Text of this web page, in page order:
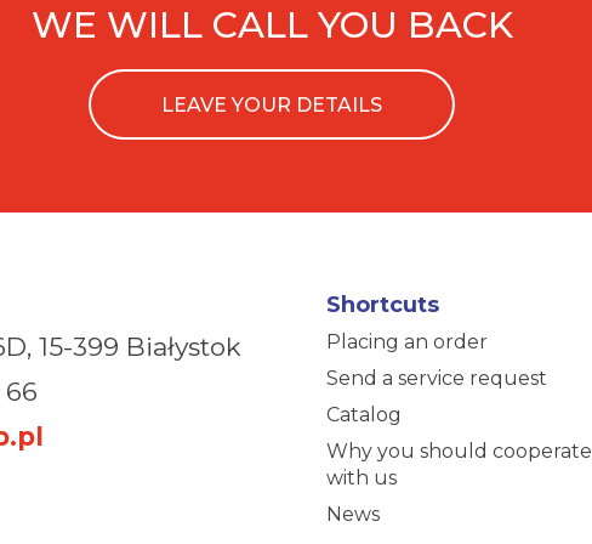
WE WILL CALL YOU BACK
LEAVE YOUR DETAILS
15-399 Białystok
66
Shortcuts
Placing an order
Send a service request
Catalog
Why you should cooperate
with us
News